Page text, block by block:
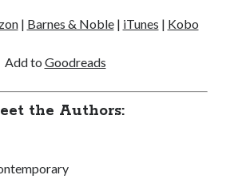
by J.L. Drake (Stonewall Trilogy #3) releases
| Barnes & Noble| iTunes | Kobo
Add to Goodreads
the Authors: